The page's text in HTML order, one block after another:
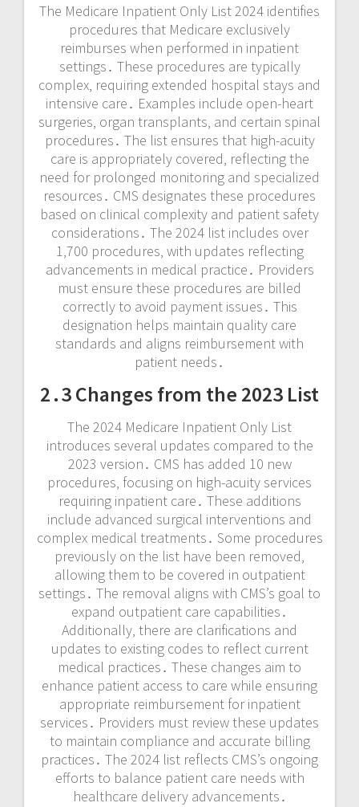
The Medicare Inpatient Only List 2024 identifies
procedures that Medicare exclusively
reimburses when performed in inpatient
settings․ These procedures are typically
complex‚ requiring extended hospital stays and
intensive care․ Examples include open-heart
surgeries‚ organ transplants‚ and certain spinal
procedures․ The list ensures that high-acuity
care is appropriately covered‚ reflecting the
need for prolonged monitoring and specialized
resources․ CMS designates these procedures
based on clinical complexity and patient safety
considerations․ The 2024 list includes over
1‚700 procedures‚ with updates reflecting
advancements in medical practice․ Providers
must ensure these procedures are billed
correctly to avoid payment issues․ This
designation helps maintain quality care
standards and aligns reimbursement with
patient needs․
2․3 Changes from the 2023 List
The 2024 Medicare Inpatient Only List
introduces several updates compared to the
2023 version․ CMS has added 10 new
procedures‚ focusing on high-acuity services
requiring inpatient care․ These additions
include advanced surgical interventions and
complex medical treatments․ Some procedures
previously on the list have been removed‚
allowing them to be covered in outpatient
settings․ The removal aligns with CMS’s goal to
expand outpatient care capabilities․
Additionally‚ there are clarifications and
updates to existing codes to reflect current
medical practices․ These changes aim to
enhance patient access to care while ensuring
appropriate reimbursement for inpatient
services․ Providers must review these updates
to maintain compliance and accurate billing
practices․ The 2024 list reflects CMS’s ongoing
efforts to balance patient care needs with
healthcare delivery advancements․